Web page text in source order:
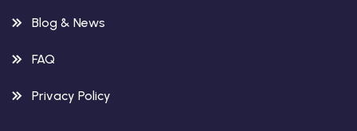
Blog & News
FAQ
Privacy Policy